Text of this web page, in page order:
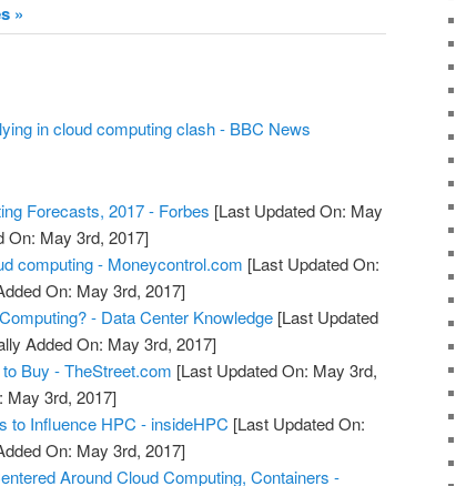
»
in cloud computing clash - BBC News
Forecasts, 2017 - Forbes [Last Updated On: May
On: May 3rd, 2017]
computing - Moneycontrol.com [Last Updated On:
On: May 3rd, 2017]
- Data Center Knowledge [Last Updated
Added On: May 3rd, 2017]
Buy - TheStreet.com [Last Updated On: May 3rd,
May 3rd, 2017]
to Influence HPC - insideHPC [Last Updated On:
On: May 3rd, 2017]
Around Cloud Computing, Containers -